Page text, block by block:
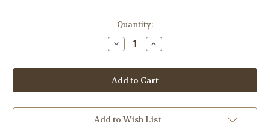
Quantity:
Decrease
Quantity
Canon
Creator
Accessory
Kit
Increase
Quantity
Canon
Creator
Accessory
Kit
Add to Wish List